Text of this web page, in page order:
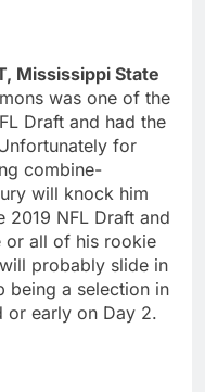
Mississippi State
was one of the
Draft and had the
for
combine-
will knock him
NFL Draft and
or all of his rookie
probably slide in
being a selection in
or early on Day 2.